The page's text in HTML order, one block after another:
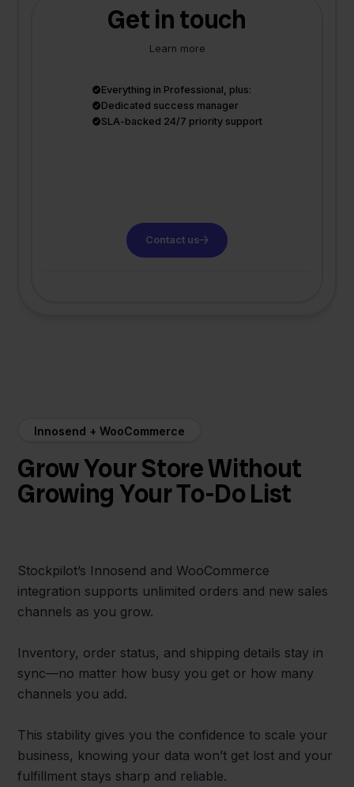
Get in touch
Learn more
Everything in Professional, plus:
Dedicated success manager
SLA-backed 24/7 priority support
Contact us
Innosend + WooCommerce
Grow Your Store Without
Growing Your To-Do List
Stockpilot’s Innosend and WooCommerce
integration supports unlimited orders and new sales
channels as you grow.
Inventory, order status, and shipping details stay in
sync—no matter how busy you get or how many
channels you add.
This stability gives you the confidence to scale your
business, knowing your data won’t get lost and your
fulfillment stays sharp and reliable.